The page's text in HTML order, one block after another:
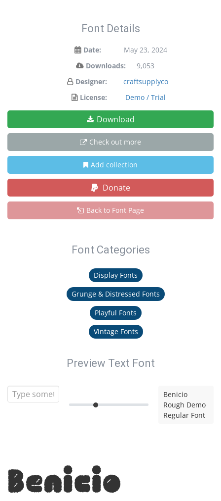
Font Details
Date:
May 23, 2024
Downloads:
9,053
Designer:
craftsupplyco
License:
Demo / Trial
Download
Check out more
Add collection
Donate
Back to Font Page
Font Categories
Display Fonts
Grunge & Distressed Fonts
Playful Fonts
Vintage Fonts
Preview Text Font
Benicio
Rough Demo
Regular Font
Benicio